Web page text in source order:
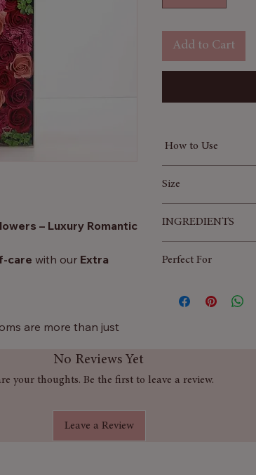
– Luxury Romantic
care with our Extra
are more than just
soak into a spa-like
this extra-long box is
that bring
Add to Cart
How to Use
Gently scatter a
Watch them
bath.
Relax, soak,
Size
INGREDIENTS
(Cornstarch), Poly
16255, CI
Perfect For
Wedding
No Reviews Yet
your thoughts. Be the first to leave a review.
Leave a Review